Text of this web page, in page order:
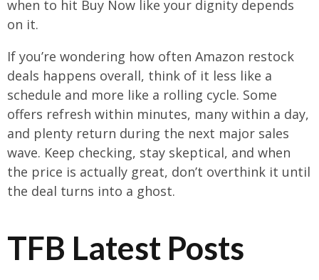
when to hit Buy Now like your dignity depends
on it.
If you’re wondering how often Amazon restock
deals happens overall, think of it less like a
schedule and more like a rolling cycle. Some
offers refresh within minutes, many within a day,
and plenty return during the next major sales
wave. Keep checking, stay skeptical, and when
the price is actually great, don’t overthink it until
the deal turns into a ghost.
TFB Latest Posts